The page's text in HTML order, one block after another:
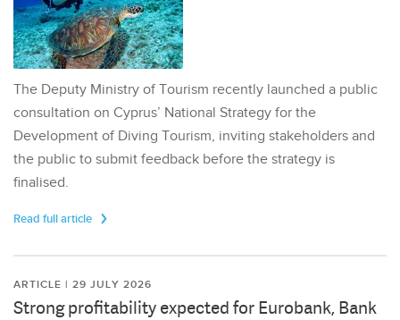
The Deputy Ministry of Tourism recently launched a public
consultation on Cyprus’ National Strategy for the
Development of Diving Tourism, inviting stakeholders and
the public to submit feedback before the strategy is
finalised.
Read full article
ARTICLE | 29 JULY 2026
Strong profitability expected for Eurobank, Bank